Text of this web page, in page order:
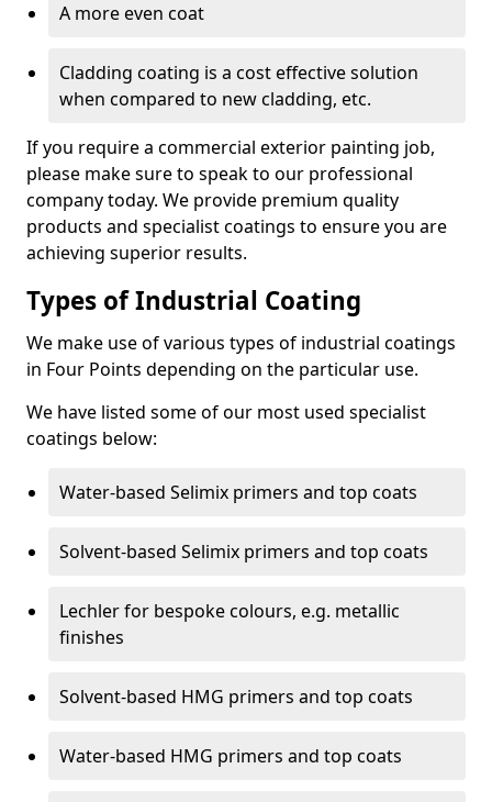
A more even coat
Cladding coating is a cost effective solution
when compared to new cladding, etc.
If you require a commercial exterior painting job,
please make sure to speak to our professional
company today. We provide premium quality
products and specialist coatings to ensure you are
achieving superior results.
Types of Industrial Coating
We make use of various types of industrial coatings
in Four Points depending on the particular use.
We have listed some of our most used specialist
coatings below:
Water-based Selimix primers and top coats
Solvent-based Selimix primers and top coats
Lechler for bespoke colours, e.g. metallic
finishes
Solvent-based HMG primers and top coats
Water-based HMG primers and top coats